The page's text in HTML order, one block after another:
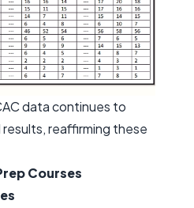
data continues to
reaffirming these
Courses